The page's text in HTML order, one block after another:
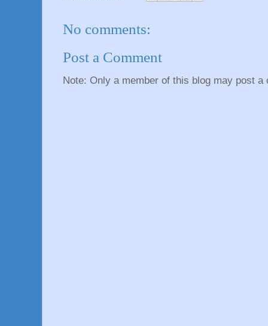
No comments:
Post a Comment
Note: Only a member of this blog may post a